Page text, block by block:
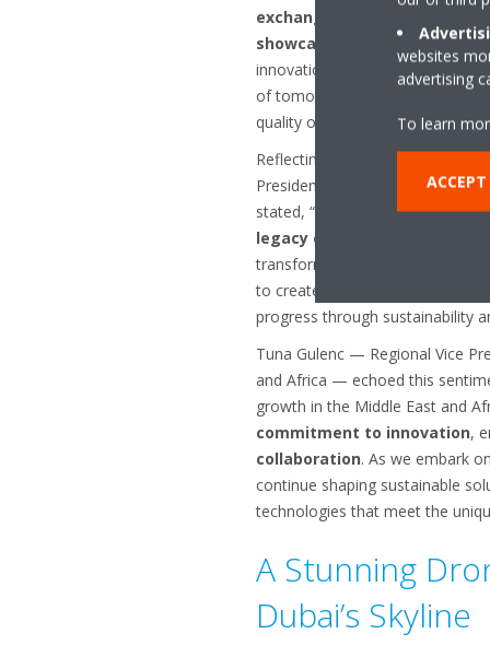
exchange insights, discuss
showcase Daikin's latest
innovation at its core, Daikin is
of tomorrow, redefine industry
quality of life for communities
Reflecting on Daikin’s 100-year
President of Daikin Middle East
stated, “As Daikin marks 100
legacy of advancing HVAC-R
transformed lives globally. We
to create
progress through sustainability
Tuna Gulenc — Regional Vice
and Africa — echoed this
growth in the Middle East and
commitment to innovation,
collaboration. As we embark
continue shaping sustainable
technologies that meet the
A Stunning
Dubai’s Skyline
websites
advertising
To learn